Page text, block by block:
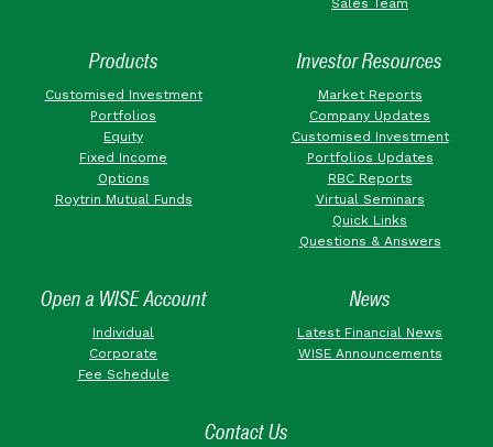
Products
Customised Investment
Portfolios
Equity
Fixed Income
Options
Roytrin Mutual Funds
Investor Resources
Market Reports
Company Updates
Customised Investment
Portfolios Updates
RBC Reports
Virtual Seminars
Quick Links
Questions & Answers
Open a WISE Account
Individual
Corporate
Fee Schedule
News
Latest Financial News
WISE Announcements
Contact Us